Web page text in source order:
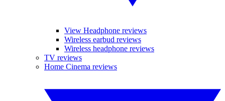
View Headphone reviews
Wireless earbud reviews
Wireless headphone reviews
TV reviews
Home Cinema reviews